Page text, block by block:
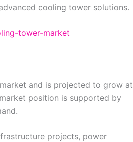
cooling tower solutions.
tower-market
and is projected to grow at
position is supported by
projects, power